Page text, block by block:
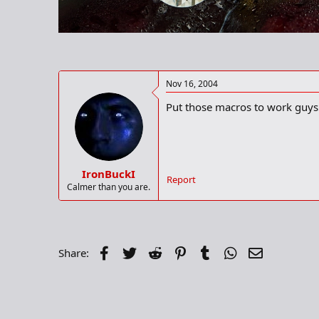
IronBuckI
Calmer than you are.
Nov 16, 2004
Put those macros to work
Report
Share: Facebook
Twitter Reddit PinterestTumblrWhatsApp